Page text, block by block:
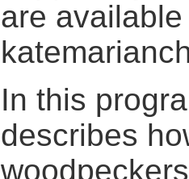
are
In this
describes